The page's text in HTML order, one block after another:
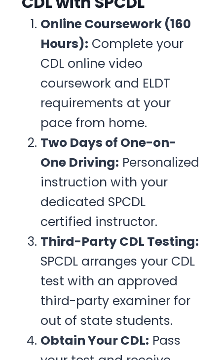
Online Coursework (160
Hours): Complete your
CDL online video
coursework and ELDT
requirements at your
pace from home.
Two Days of One-on-
One Driving: Personalized
instruction with your
dedicated SPCDL
certified instructor.
Third-Party CDL Testing:
SPCDL arranges your CDL
test with an approved
third-party examiner for
out of state students.
Obtain Your CDL: Pass